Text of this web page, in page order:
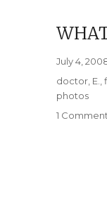
Posted
on
July 4,
Categories
doctor E. ,
photos
1 Comment